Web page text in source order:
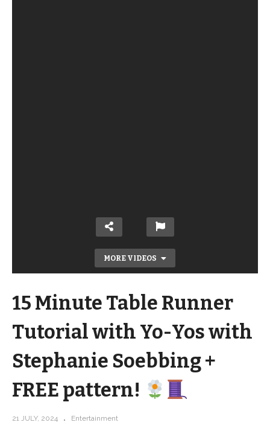
MORE VIDEOS
15 Minute Table Runner Tutorial with
Yo-Yos with Stephanie Soebbing +
15 Minute Table Runner
Tutorial with Yo-Yos with
Stephanie Soebbing +
FREE pattern!
21 JULY, 2024 Entertainment